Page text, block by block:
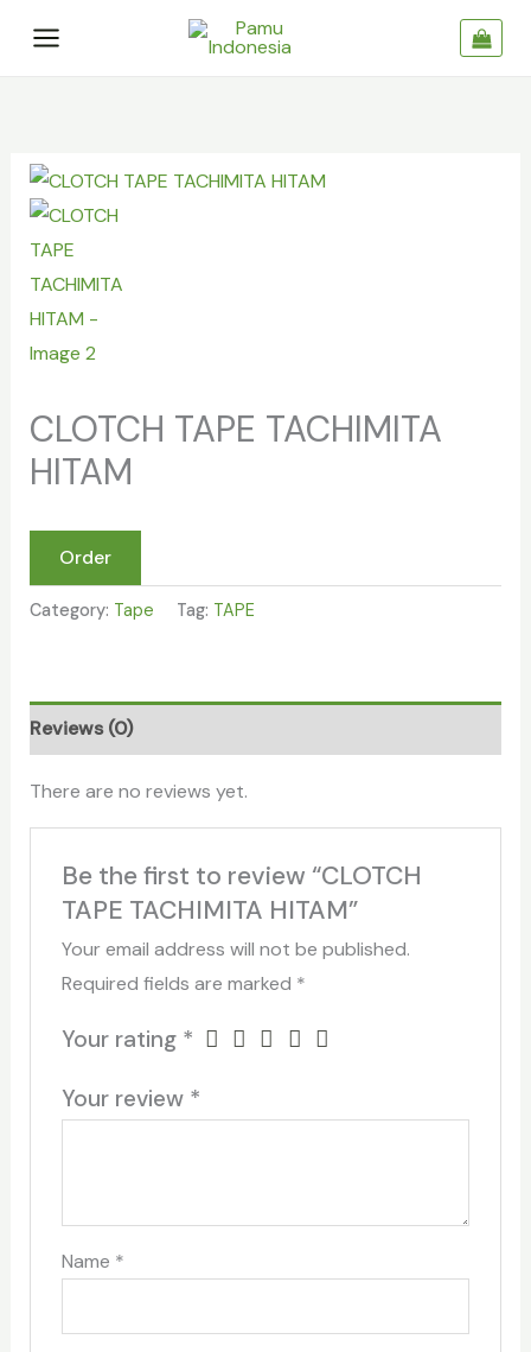
CLOTCH TAPE TACHIMITA
HITAM
CLOTCH
TAPE
TACHIMITA
HITAM
quantity
Order
Category: Tape Tag: TAPE
Reviews (0)
There are no reviews yet.
Be the first to review “CLOTCH
TAPE TACHIMITA HITAM”
Your email address will not be published.
Required fields are marked *
Your rating *
Your review *
Name *